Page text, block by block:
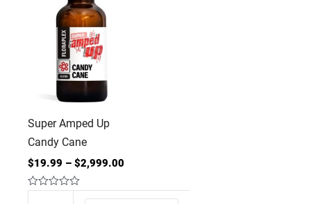
Super Amped Up
Candy Cane
$19.99 – $2,999.00
quantity